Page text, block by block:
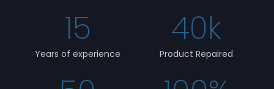
Years of experience
15
Product Repaired
40k